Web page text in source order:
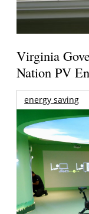
Virginia
Nation PV
energy saving